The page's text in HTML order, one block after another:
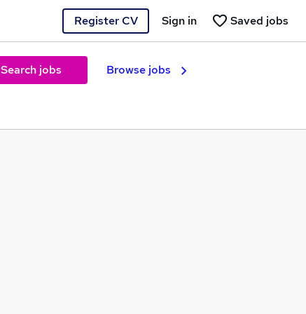
Register CV Saved jobs
Sign in
Search jobs Browse jobs